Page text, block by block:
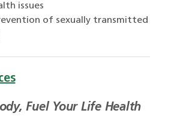
issues
of sexually transmitted
Fuel Your Life Health